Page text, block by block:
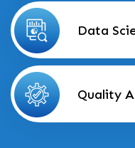
Data
Quality